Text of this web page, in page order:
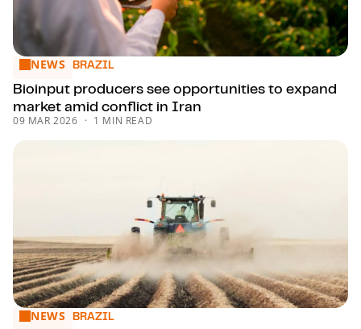
Bioinput producers see opportunities to expand market
NEWS BRAZIL
Bioinput producers see opportunities to expand
market amid conflict in Iran
09 MAR 2026 1 MIN READ
War and Brazilian agriculture: a threat to fertilizers, corn,
NEWS BRAZIL